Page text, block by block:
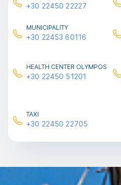
+30 22450 22227
MUNICIPALITY
+30 22453 60116
HEALTH CENTER OLYMPOS
+30 22450 51201
ΤΑXI
+30 22450 22705